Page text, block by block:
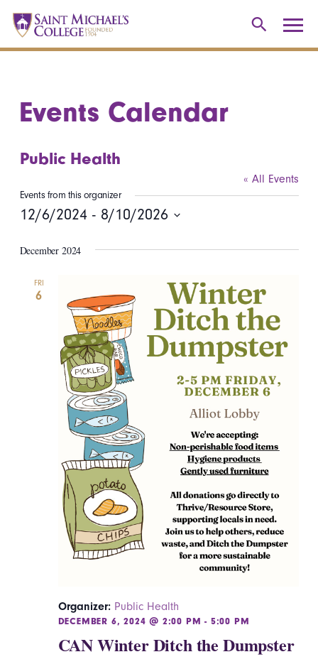
Events Calendar
Public Health
« All Events
Events from this organizer
12/6/2024 - 8/10/2026
date.
December 2024
FRI
6
CAN Winter Ditch the Dumpster
Organizer: Public Health
DECEMBER 6, 2024 @ 2:00 PM - 5:00 PM